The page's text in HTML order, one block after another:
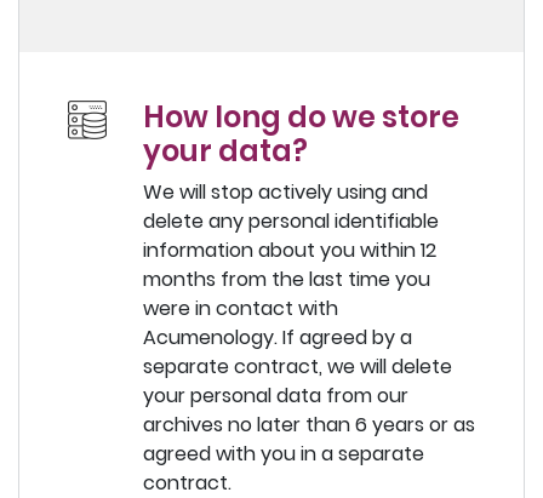
How long do we store
your data?
We will stop actively using and
delete any personal identifiable
information about you within 12
months from the last time you
were in contact with
Acumenology. If agreed by a
separate contract, we will delete
your personal data from our
archives no later than 6 years or as
agreed with you in a separate
contract.